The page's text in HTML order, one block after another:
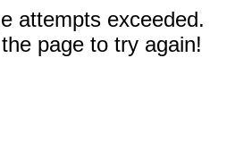
attempts exceeded.
page to try again!